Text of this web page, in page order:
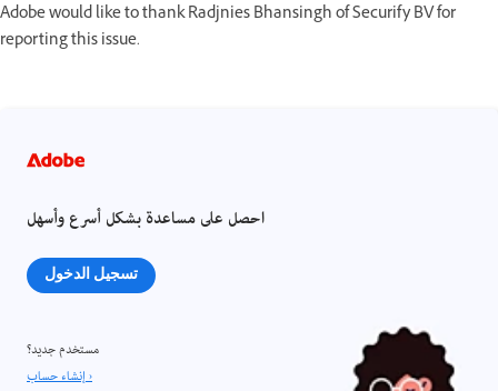
Adobe would like to thank Radjnies Bhansingh of Securify BV for
reporting this issue.
احصل على مساعدة بشكل أسرع وأسهل
تسجيل الدخول
مستخدم جديد؟
إنشاء حساب ›